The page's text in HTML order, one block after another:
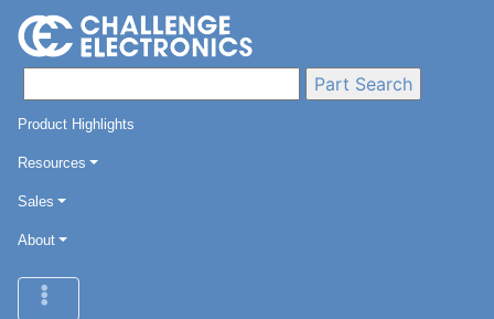
Product Highlights
Resources
Sales
About